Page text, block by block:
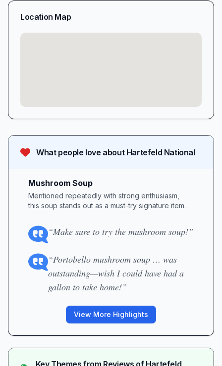
What people love about Hartefeld National
Mushroom Soup
Mentioned repeatedly with strong enthusiasm,
this soup stands out as a must-try signature item.
“Make sure to try the mushroom soup!”
“Portobello mushroom soup … was
outstanding—wish I could have had a
gallon to take home!”
View More Highlights
Key Themes from Reviews of Hartefeld
Location Map